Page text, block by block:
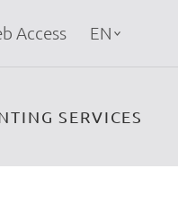
Access EN
SERVICES